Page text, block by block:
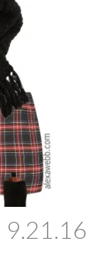
9.21.16